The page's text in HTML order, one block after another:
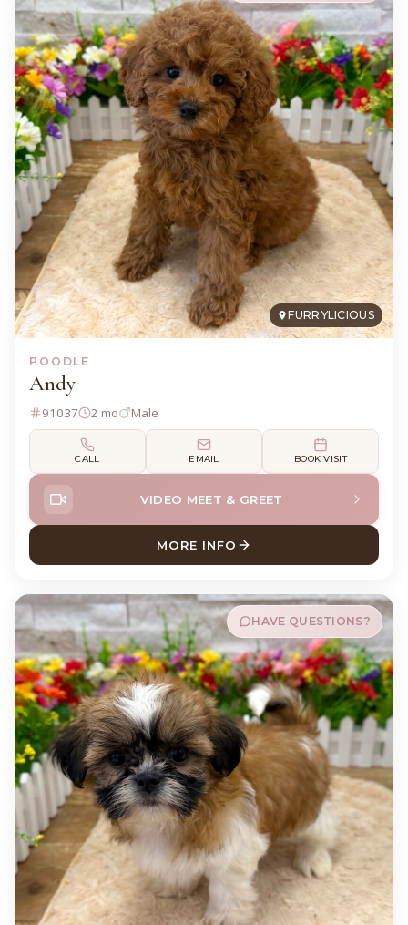
FURRYLICIOUS
POODLE
Andy
91037 2 mo Male
CALL EMAIL BOOK VISIT
VIDEO MEET & GREET
MORE INFO
ABOUT ANDY POODLE
HAVE QUESTIONS?